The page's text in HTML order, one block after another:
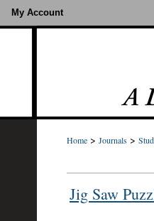
My Account
Home > Journals >
Jig Saw